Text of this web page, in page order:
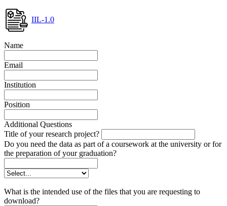
IIL-1.0
Name
Email
Institution
Position
Additional Questions
Title of your research project?
Do you need the data as part of a coursework at the university or for
the preparation of your graduation?
What is the intended use of the files that you are requesting to
download?